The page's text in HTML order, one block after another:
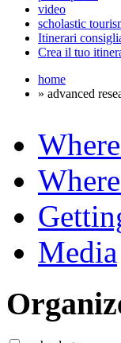
video
scholastic
Itinerari
Crea il tuo
home
» advanced
Media